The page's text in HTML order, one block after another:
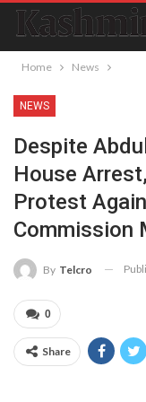
Home News
NEWS
Despite
House
Protest
Commission
By Telcro
0
Share